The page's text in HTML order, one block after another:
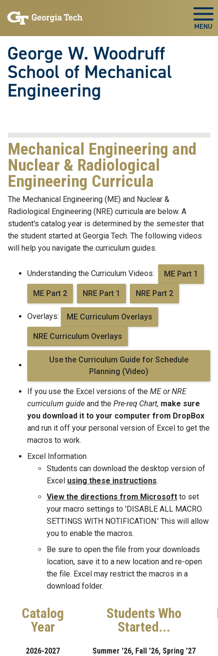
to
to
George W. Woodruff
School of Mechanical
Engineering
Mechanical Engineering and
Nuclear & Radiological
Engineering Curricula
The Mechanical Engineering (ME) and Nuclear &
Radiological Engineering (NRE) curricula are below. A
student's catalog year is determined by the semester that
the student started at Georgia Tech. The following videos
will help you navigate the curriculum guides.
Understanding the Curriculum Videos: ME Part 1
ME Part 2 NRE Part 1 NRE Part 2
Overlays: ME Curriculum Overlays
NRE Curriculum Overlays
Use the Curriculum Guide for Schedule
Planning (Video)
If you use the Excel versions of the ME or NRE
curriculum guide and the Pre-req Chart, make sure
you download it to your computer from DropBox
and run it off your personal version of Excel to get the
macros to work.
Excel Information
Students can download the desktop version of
Excel using these instructions.
View the directions from Microsoft to set
your macro settings to 'DISABLE ALL MACRO
SETTINGS WITH NOTIFICATION.' This will allow
you to enable the macros.
Be sure to open the file from your downloads
location, save it to a new location and re-open
the file. Excel may restrict the macros in a
download folder.
Catalog
Year
Students Who
Started...
2026-2027 Summer '26, Fall '26, Spring '27